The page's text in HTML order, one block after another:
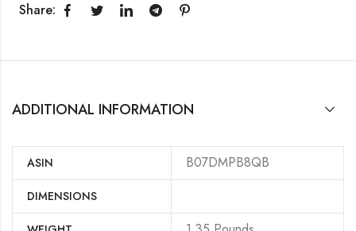
Share:
ADDITIONAL INFORMATION
ASIN B07DMPB8QB
DIMENSIONS